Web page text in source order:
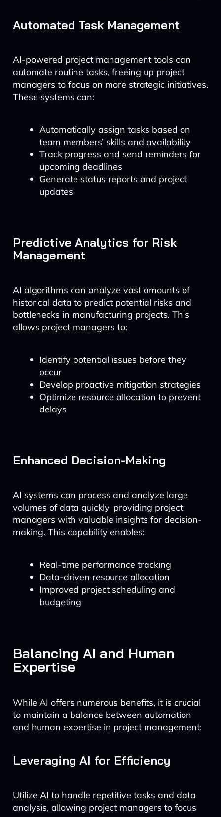
Automated Task Management
AI-powered project management tools can
automate routine tasks, freeing up project
managers to focus on more strategic initiatives.
These systems can:
Automatically assign tasks based on
team members’ skills and availability
Track progress and send reminders for
upcoming deadlines
Generate status reports and project
updates
Predictive Analytics for Risk
Management
AI algorithms can analyze vast amounts of
historical data to predict potential risks and
bottlenecks in manufacturing projects. This
allows project managers to:
Identify potential issues before they
occur
Develop proactive mitigation strategies
Optimize resource allocation to prevent
delays
Enhanced Decision-Making
AI systems can process and analyze large
volumes of data quickly, providing project
managers with valuable insights for decision-
making. This capability enables:
Real-time performance tracking
Data-driven resource allocation
Improved project scheduling and
budgeting
Balancing AI and Human
Expertise
While AI offers numerous benefits, it is crucial
to maintain a balance between automation
and human expertise in project management:
Leveraging AI for Efficiency
Utilize AI to handle repetitive tasks and data
analysis, allowing project managers to focus